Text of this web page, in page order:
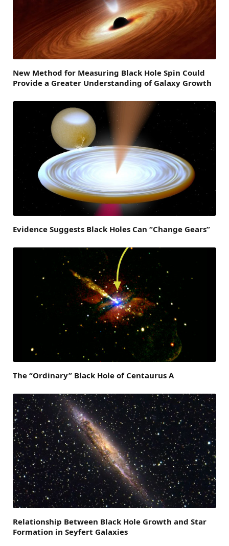
New Method for Measuring Black Hole Spin Could
Provide a Greater Understanding of Galaxy Growth
Evidence Suggests Black Holes Can “Change Gears”
The “Ordinary” Black Hole of Centaurus A
Relationship Between Black Hole Growth and Star
Formation in Seyfert Galaxies